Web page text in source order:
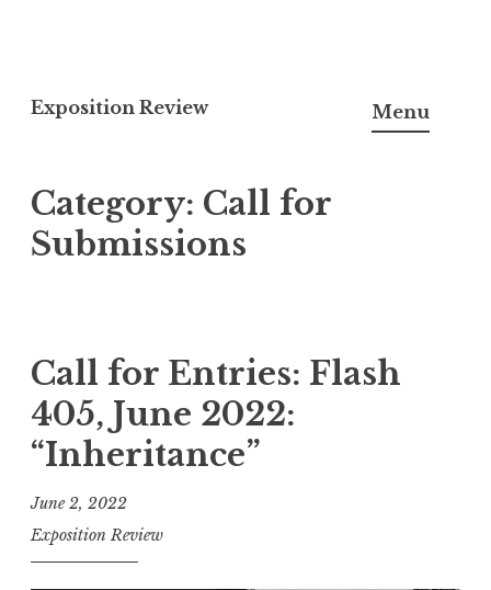
k
t
o
c
e
n
t
Exposition Review Menu
Category: Call for
Submissions
Call for Entries: Flash
405, June 2022:
“Inheritance”
June 2, 2022
Exposition Review